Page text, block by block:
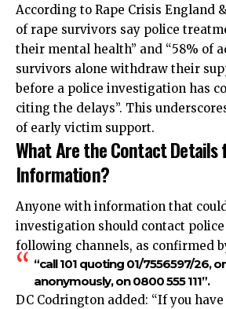
According to Rape Crisis England
of rape survivors say police
their mental health” and “58% of
survivors alone withdraw their
before a police investigation has
citing the delays”. This
of early victim support.
What Are the Contact
Information?
Anyone with information that
investigation should contact
following channels, as confirmed
“call 101 quoting 01/7556597/26,
anonymously, on 0800 555 111”.
DC Codrington added: “If you